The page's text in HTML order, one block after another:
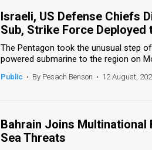
Israeli, US Defense Chiefs
Sub, Strike Force Deployed
The Pentagon took the unusual step
powered submarine to the region on
Public • By Pesach Benson • 12 August,
Bahrain Joins Multinational
Sea Threats